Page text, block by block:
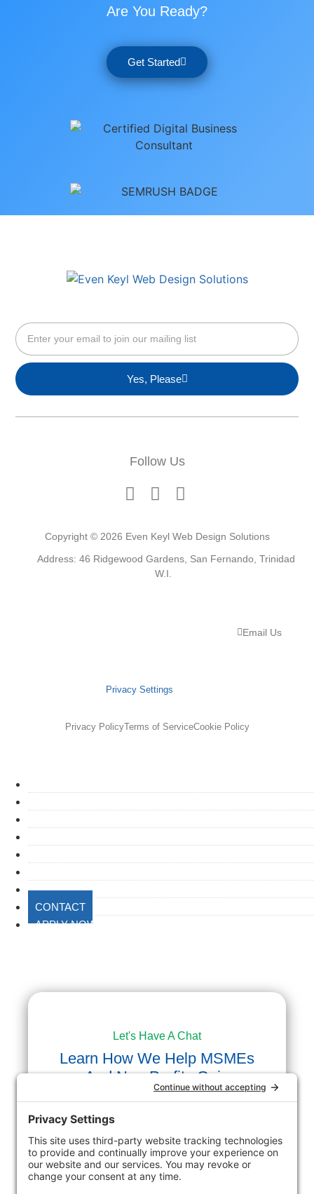
Are You Ready?
Get Started
Yes, Please
Follow Us
Copyright © 2026 Even Keyl Web Design Solutions
Address: 46 Ridgewood Gardens, San Fernando, Trinidad
W.I.
Email Us
Privacy Settings
Privacy PolicyTerms of ServiceCookie Policy
BLOG
CONTACT
APPLY NOW
Let's Have A Chat
Learn How We Help MSMEs
And Non-Profits Gain
Success.